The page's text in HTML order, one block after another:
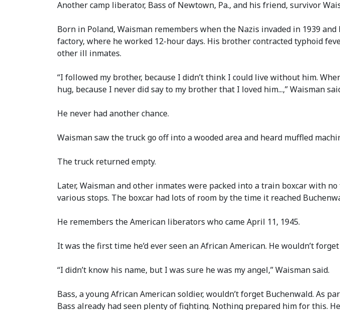
Another camp liberator, Bass of Newtown, Pa., and his friend, survivor
Born in Poland, Waisman remembers when the Nazis invaded in 1939
factory, where he worked 12-hour days. His brother contracted typhoid
other ill inmates.
“I followed my brother, because I didn’t think I could live without him.
hug, because I never did say to my brother that I loved him...,” Waisman
He never had another chance.
Waisman saw the truck go off into a wooded area and heard muffled
The truck returned empty.
Later, Waisman and other inmates were packed into a train boxcar with
various stops. The boxcar had lots of room by the time it reached
He remembers the American liberators who came April 11, 1945.
It was the first time he’d ever seen an African American. He wouldn’t
“I didn’t know his name, but I was sure he was my angel,” Waisman said.
Bass, a young African American soldier, wouldn’t forget Buchenwald. As
Bass already had seen plenty of fighting. Nothing prepared him for this.